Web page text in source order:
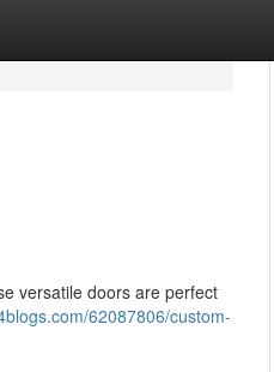
versatile doors are perfect
62087806/custom-